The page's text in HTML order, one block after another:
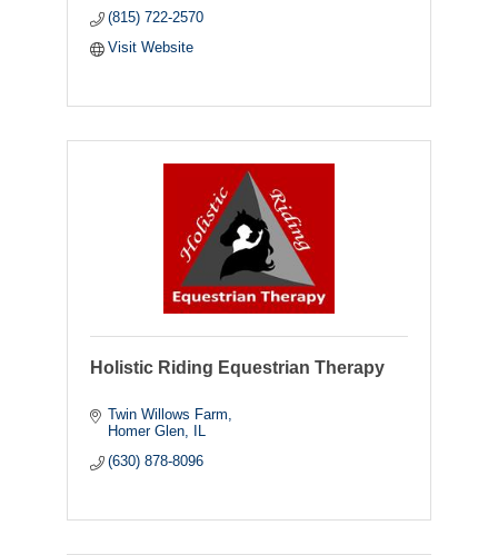
(815) 722-2570
Visit Website
Holistic Riding Equestrian Therapy
Twin Willows Farm
Homer Glen
(630) 878-8096